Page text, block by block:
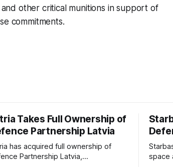
other critical munitions in support of
commitments.
Takes Full Ownership of
Partnership Latvia
has acquired full ownership of
Partnership Latvia,
space